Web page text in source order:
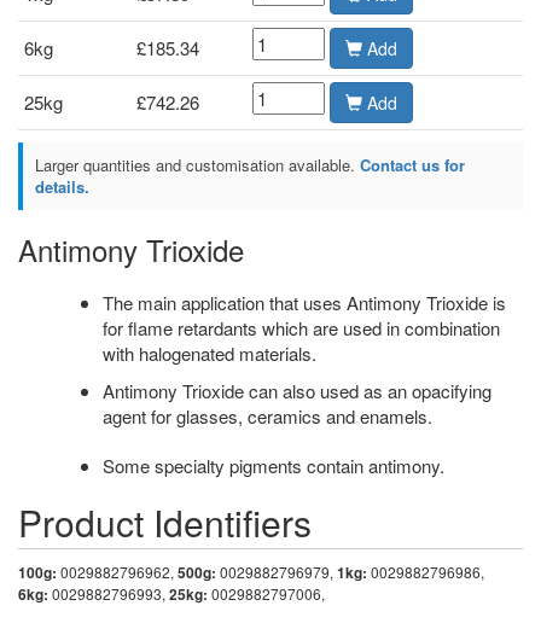
6kg £185.34 Add
25kg £742.26 Add
Larger quantities and customisation available. Contact us for
details.
Antimony Trioxide
The main application that uses Antimony Trioxide is
for flame retardants which are used in combination
with halogenated materials.
Antimony Trioxide can also used as an opacifying
agent for glasses, ceramics and enamels.
Some specialty pigments contain antimony.
Product Identifiers
100g: 0029882796962, 500g: 0029882796979, 1kg: 0029882796986,
6kg: 0029882796993, 25kg: 0029882797006,